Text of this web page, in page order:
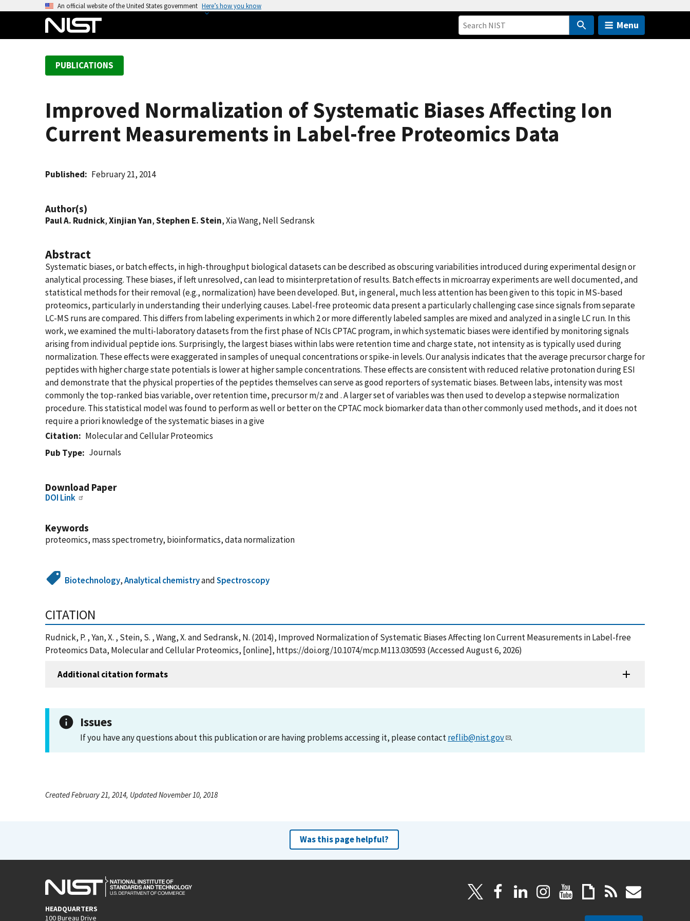
An official website of the United States government Here’s how you know
Menu
PUBLICATIONS
Improved Normalization of Systematic Biases Affecting Ion
Current Measurements in Label-free Proteomics Data
Published February 21, 2014
Author(s)
Paul A. Rudnick,Xinjian Yan,Stephen E. Stein, Xia Wang, Nell Sedransk
Abstract
Systematic biases, or batch effects, in high-throughput biological datasets can be described as obscuring variabilities introduced during experimental design or
analytical processing. These biases, if left unresolved, can lead to misinterpretation of results. Batch effects in microarray experiments are well documented, and
statistical methods for their removal (e.g., normalization) have been developed. But, in general, much less attention has been given to this topic in MS-based
proteomics, particularly in understanding their underlying causes. Label-free proteomic data present a particularly challenging case since signals from separate
LC-MS runs are compared. This differs from labeling experiments in which 2 or more differently labeled samples are mixed and analyzed in a single LC run. In this
work, we examined the multi-laboratory datasets from the first phase of NCIs CPTAC program, in which systematic biases were identified by monitoring signals
arising from individual peptide ions. Surprisingly, the largest biases within labs were retention time and charge state, not intensity as is typically used during
normalization. These effects were exaggerated in samples of unequal concentrations or spike-in levels. Our analysis indicates that the average precursor charge for
peptides with higher charge state potentials is lower at higher sample concentrations. These effects are consistent with reduced relative protonation during ESI
and demonstrate that the physical properties of the peptides themselves can serve as good reporters of systematic biases. Between labs, intensity was most
commonly the top-ranked bias variable, over retention time, precursor m/z and . A larger set of variables was then used to develop a stepwise normalization
procedure. This statistical model was found to perform as well or better on the CPTAC mock biomarker data than other commonly used methods, and it does not
require a priori knowledge of the systematic biases in a give
Citation
Molecular and Cellular Proteomics
Pub Type
Journals
Download Paper
DOI Link
Keywords
proteomics, mass spectrometry, bioinformatics, data normalization
Biotechnology,Analytical chemistryandSpectroscopy
CITATION
Rudnick, P. , Yan, X. , Stein, S. , Wang, X. and Sedransk, N. (2014), Improved Normalization of Systematic Biases Affecting Ion Current Measurements in Label-free
Proteomics Data, Molecular and Cellular Proteomics, [online], https://doi.org/10.1074/mcp.M113.030593 (Accessed August 6, 2026)
Additional citation formats
Issues
If you have any questions about this publication or are having problems accessing it, please contactreflib@nist.gov .
Created February 21, 2014, Updated November 10, 2018
Was this page helpful?
HEADQUARTERS
100 Bureau Drive